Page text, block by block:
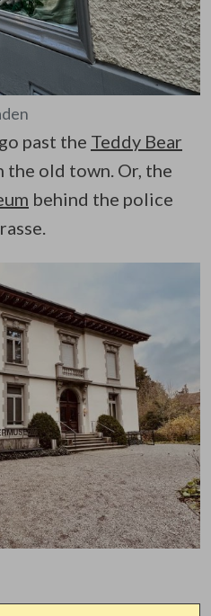
past the Teddy Bear
the old town. Or, the
behind the police